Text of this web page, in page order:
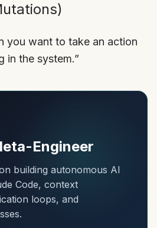
you want to take an action
in the system.”
Engineer
building autonomous AI
Code, context
loops, and